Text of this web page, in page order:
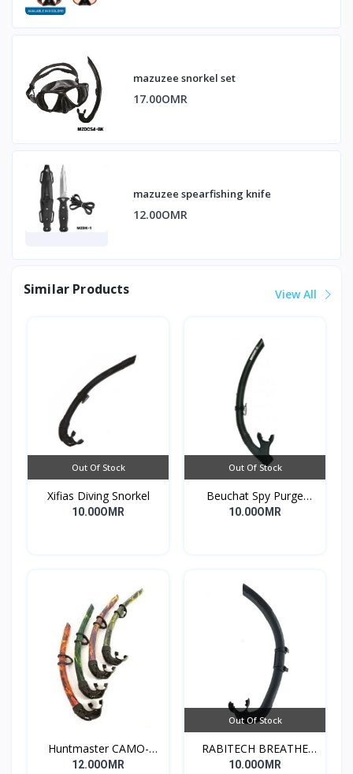
mazuzee snorkel set
17.00OMR
mazuzee spearfishing knife
12.00OMR
Similar Products View All
Out Of Stock
Xifias Diving Snorkel
10.00OMR
Out Of Stock
Beuchat Spy Purge
Snorkel
10.00OMR
Huntmaster CAMO-
DIVING Snorkel
12.00OMR
Out Of Stock
RABITECH BREATHE
SNORKEL
10.00OMR